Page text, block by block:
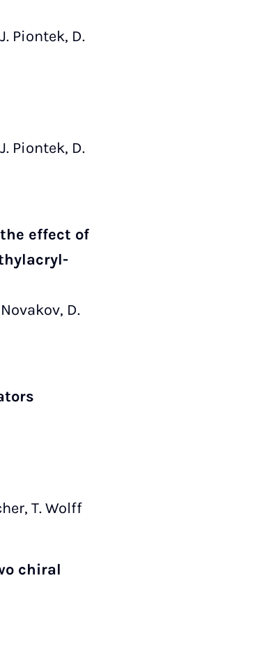
Piontek, D.
Piontek, D.
effect of
D.
T. Wolff
chiral